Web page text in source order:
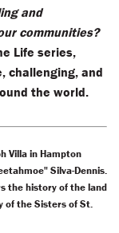
and
communities?
Life series,
challenging, and
the world.
Villa in Hampton
Silva-Dennis.
the history of the land
of the Sisters of St.